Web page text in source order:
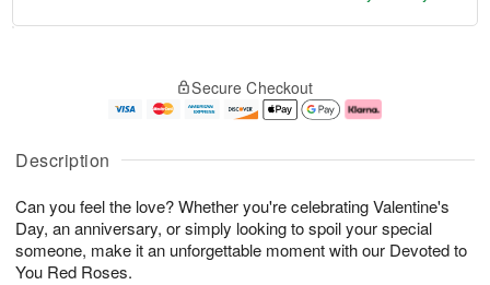
Description
Can you feel the love? Whether you're celebrating Valentine's
Day, an anniversary, or simply looking to spoil your special
someone, make it an unforgettable moment with our Devoted to
You Red Roses.
u
8
g
g
e
t
s
Secure Checkout